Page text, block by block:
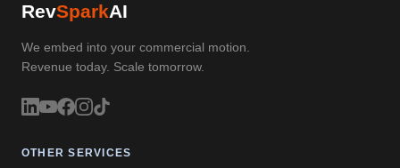
RevSparkAI
We embed into your commercial motion.
Revenue today. Scale tomorrow.
OTHER SERVICES